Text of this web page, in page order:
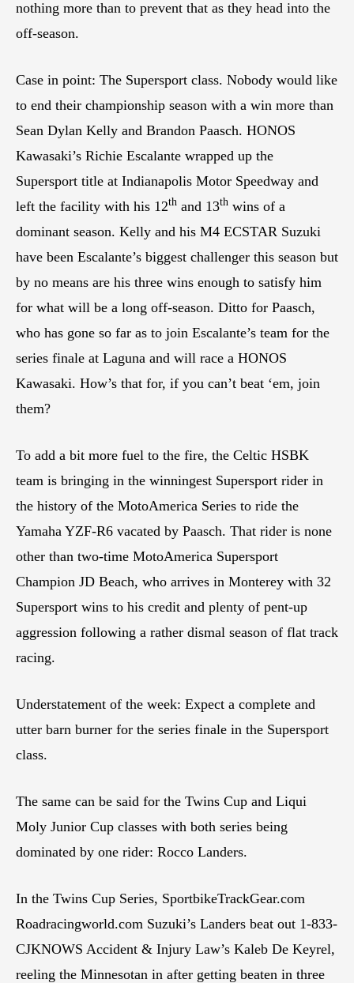
nothing more than to prevent that as they head into the
off-season.
Case in point: The Supersport class. Nobody would like
to end their championship season with a win more than
Sean Dylan Kelly and Brandon Paasch. HONOS
Kawasaki’s Richie Escalante wrapped up the
Supersport title at Indianapolis Motor Speedway and
left the facility with his 12th and 13th wins of a
dominant season. Kelly and his M4 ECSTAR Suzuki
have been Escalante’s biggest challenger this season but
by no means are his three wins enough to satisfy him
for what will be a long off-season. Ditto for Paasch,
who has gone so far as to join Escalante’s team for the
series finale at Laguna and will race a HONOS
Kawasaki. How’s that for, if you can’t beat ‘em, join
them?
To add a bit more fuel to the fire, the Celtic HSBK
team is bringing in the winningest Supersport rider in
the history of the MotoAmerica Series to ride the
Yamaha YZF-R6 vacated by Paasch. That rider is none
other than two-time MotoAmerica Supersport
Champion JD Beach, who arrives in Monterey with 32
Supersport wins to his credit and plenty of pent-up
aggression following a rather dismal season of flat track
racing.
Understatement of the week: Expect a complete and
utter barn burner for the series finale in the Supersport
class.
The same can be said for the Twins Cup and Liqui
Moly Junior Cup classes with both series being
dominated by one rider: Rocco Landers.
In the Twins Cup Series, SportbikeTrackGear.com
Roadracingworld.com Suzuki’s Landers beat out 1-833-
CJKNOWS Accident & Injury Law’s Kaleb De Keyrel,
reeling the Minnesotan in after getting beaten in three